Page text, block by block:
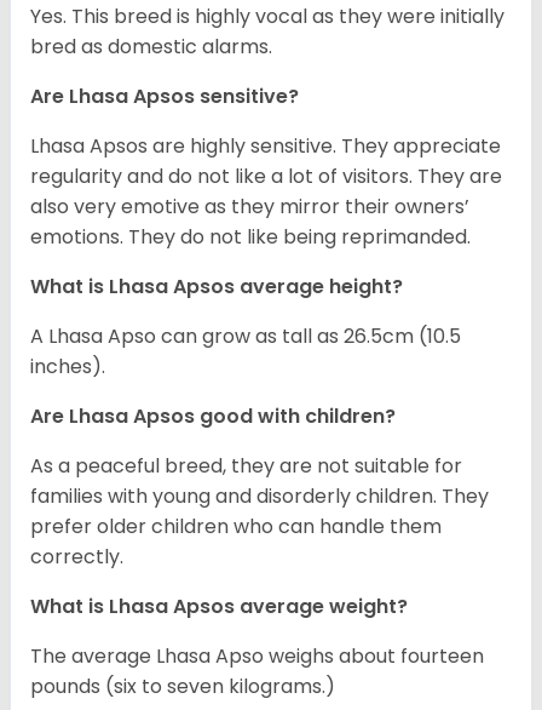
Yes. This breed is highly vocal as they were initially
bred as domestic alarms.
Are Lhasa Apsos sensitive?
Lhasa Apsos are highly sensitive. They appreciate
regularity and do not like a lot of visitors. They are
also very emotive as they mirror their owners’
emotions. They do not like being reprimanded.
What is Lhasa Apsos average height?
A Lhasa Apso can grow as tall as 26.5cm (10.5
inches).
Are Lhasa Apsos good with children?
As a peaceful breed, they are not suitable for
families with young and disorderly children. They
prefer older children who can handle them
correctly.
What is Lhasa Apsos average weight?
The average Lhasa Apso weighs about fourteen
pounds (six to seven kilograms.)